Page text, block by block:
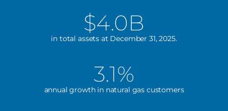
$4.0B
in total assets at December 31, 2025.
3.1%
annual growth in natural gas customers